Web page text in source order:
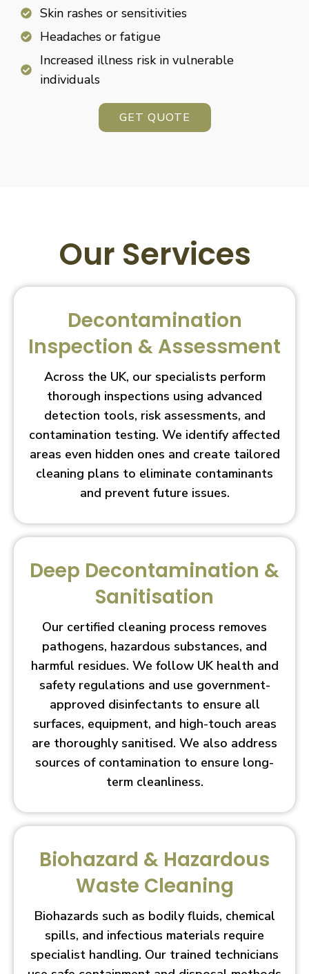
Skin rashes or sensitivities
Headaches or fatigue
Increased illness risk in vulnerable
individuals
GET QUOTE
Our Services
Decontamination
Inspection & Assessment
Across the UK, our specialists perform
thorough inspections using advanced
detection tools, risk assessments, and
contamination testing. We identify affected
areas even hidden ones and create tailored
cleaning plans to eliminate contaminants
and prevent future issues.
Deep Decontamination &
Sanitisation
Our certified cleaning process removes
pathogens, hazardous substances, and
harmful residues. We follow UK health and
safety regulations and use government-
approved disinfectants to ensure all
surfaces, equipment, and high-touch areas
are thoroughly sanitised. We also address
sources of contamination to ensure long-
term cleanliness.
Biohazard & Hazardous
Waste Cleaning
Biohazards such as bodily fluids, chemical
spills, and infectious materials require
specialist handling. Our trained technicians